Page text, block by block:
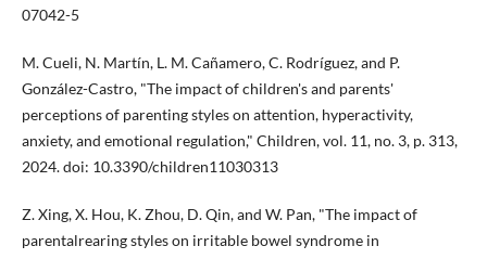
07042-5
M. Cueli, N. Martín, L. M. Cañamero, C. Rodríguez, and P.
González-Castro, "The impact of children's and parents'
perceptions of parenting styles on attention, hyperactivity,
anxiety, and emotional regulation," Children, vol. 11, no. 3, p. 313,
2024. doi: 10.3390/children11030313
Z. Xing, X. Hou, K. Zhou, D. Qin, and W. Pan, "The impact of
parentalrearing styles on irritable bowel syndrome in